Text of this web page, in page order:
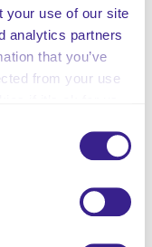
your use of our site
analytics partners
that you’ve
from your use